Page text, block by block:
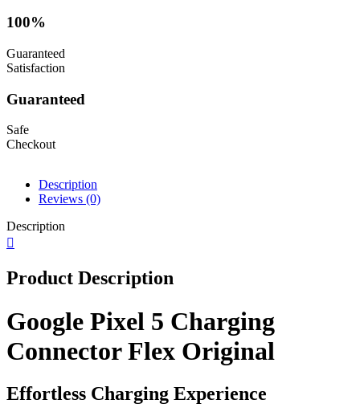
100%
Guaranteed
Satisfaction
Guaranteed
Safe
Checkout
Description
Reviews (0)
Description
Product Description
Google Pixel 5 Charging
Connector Flex Original
Effortless Charging Experience